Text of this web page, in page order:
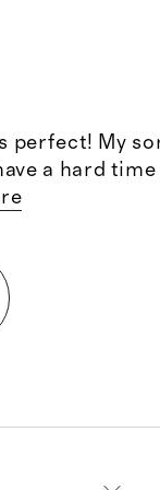
perfect! My
a hard